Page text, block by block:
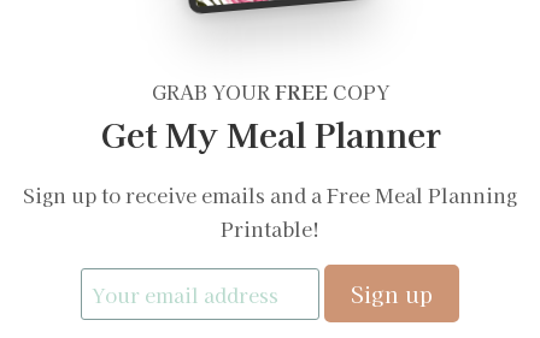
GRAB YOURFREECOPY
Get My Meal Planner
Sign up to receive emails and a Free Meal Planning
Printable!